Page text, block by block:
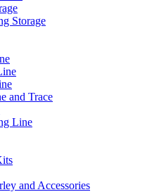
Storage
and Trace
Line
and Accessories